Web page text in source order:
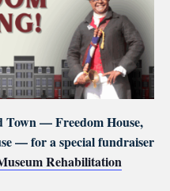
Town — Freedom House,
— for a special fundraiser
Rehabilitation